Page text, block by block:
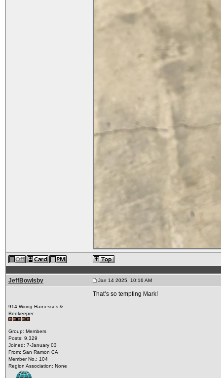
JeffBowlsby Jan 14 2025, 10:16 AM
914 Wiring Harnesses &
Beekeeper
Group: Members
Posts: 9,329
Joined: 7-January 03
From: San Ramon CA
Member No.: 104
Region Association: None
That’s so tempting Mark!